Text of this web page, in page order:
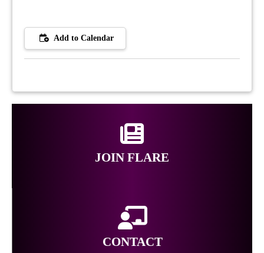
Add to Calendar
JOIN FLARE
CONTACT